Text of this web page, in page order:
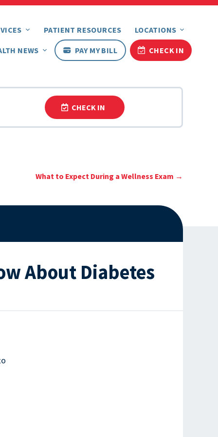
PATIENT RESOURCES LOCATIONS
NEWS PAY MY BILL CHECK IN
CHECK IN
What to Expect During a Wellness Exam →
About Diabetes